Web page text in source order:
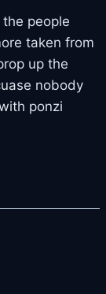
people
taken from
up the
nobody
ponzi